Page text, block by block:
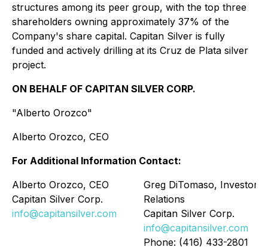
structures among its peer group, with the top three
shareholders owning approximately 37% of the
Company's share capital. Capitan Silver is fully
funded and actively drilling at its Cruz de Plata silver
project.
ON BEHALF OF CAPITAN SILVER CORP.
"Alberto Orozco"
Alberto Orozco, CEO
For Additional Information Contact:
Alberto Orozco, CEO
Capitan Silver Corp.
info@capitansilver.com
Greg DiTomaso, Investor
Relations
Capitan Silver Corp.
info@capitansilver.com
Phone: (416) 433-2801